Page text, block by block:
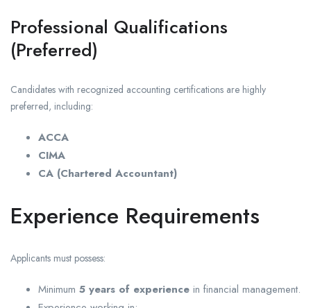
Professional Qualifications
(Preferred)
Candidates with recognized accounting certifications are highly
preferred, including:
ACCA
CIMA
CA (Chartered Accountant)
Experience Requirements
Applicants must possess:
Minimum 5 years of experience in financial management.